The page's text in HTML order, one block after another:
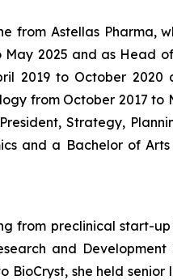
from Astellas Pharma,
2025 and as Head
2019 to October 2020
from October 2017 to
Strategy,
and a Bachelor of
from preclinical start-
and
she held senior